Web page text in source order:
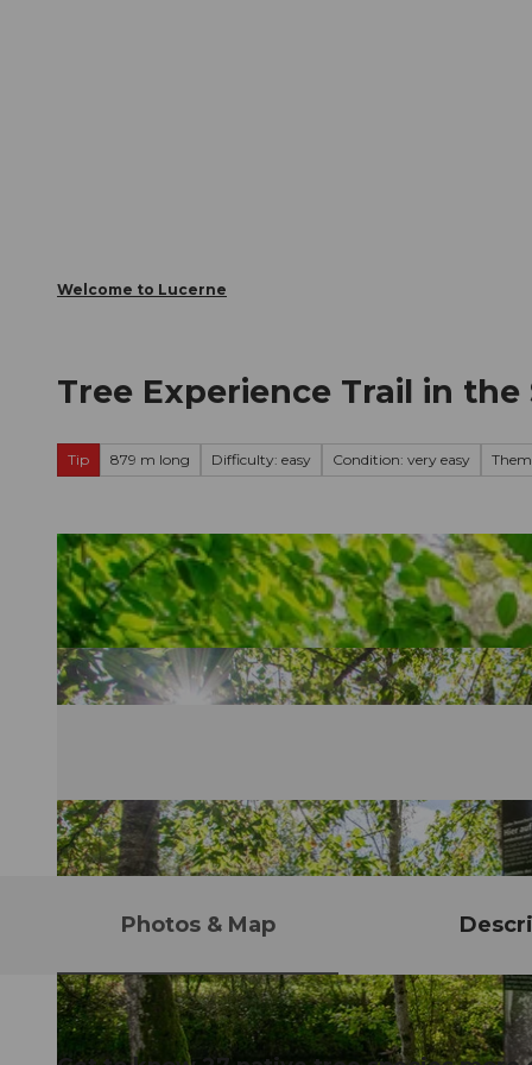
Welcome to Lucerne
Tree Experience Trail in
Tip 879 m long Difficulty: easy Condition: very easy
Photos & Map